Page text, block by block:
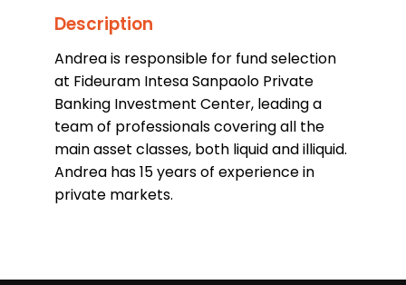
Description
Andrea is responsible for fund selection
at Fideuram Intesa Sanpaolo Private
Banking Investment Center, leading a
team of professionals covering all the
main asset classes, both liquid and illiquid.
Andrea has 15 years of experience in
private markets.